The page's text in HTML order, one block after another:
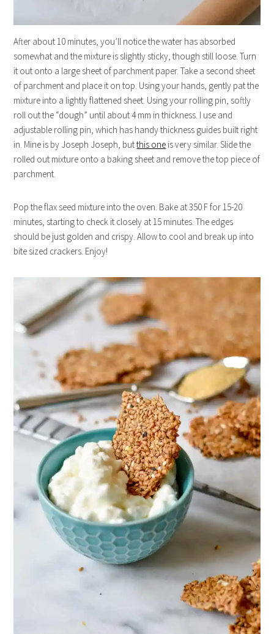
After about 10 minutes, you’ll notice the water has absorbed
somewhat and the mixture is slightly sticky, though still loose. Turn
it out onto a large sheet of parchment paper. Take a second sheet
of parchment and place it on top. Using your hands, gently pat the
mixture into a lightly flattened sheet. Using your rolling pin, softly
roll out the “dough” until about 4 mm in thickness. I use and
adjustable rolling pin, which has handy thickness guides built right
in. Mine is by Joseph Joseph, butthis one is very similar. Slide the
rolled out mixture onto a baking sheet and remove the top piece of
parchment.
Pop the flax seed mixture into the oven. Bake at 350 F for 15-20
minutes, starting to check it closely at 15 minutes. The edges
should be just golden and crispy. Allow to cool and break up into
bite sized crackers. Enjoy!